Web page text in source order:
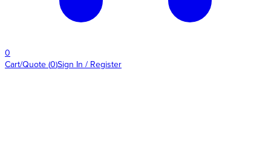
0
Cart/Quote (0)Sign In / Register